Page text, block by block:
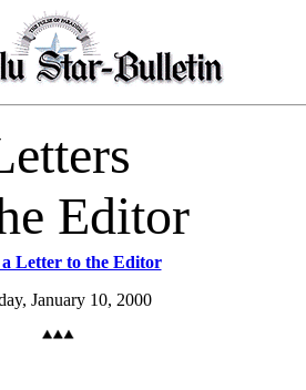
Editor
Letter to the Editor
January 10, 2000